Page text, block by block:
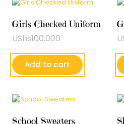
Girls Checked Uniform
UShs100,000
Add to cart
School Sweaters